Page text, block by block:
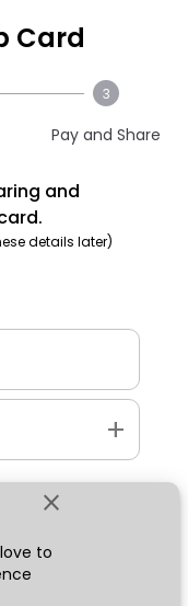
close
to
Card
3
Pay and Share
and
details later)
add